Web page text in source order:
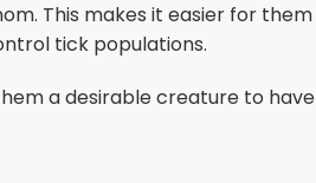
This makes it easier for them
tick populations.
a desirable creature to have